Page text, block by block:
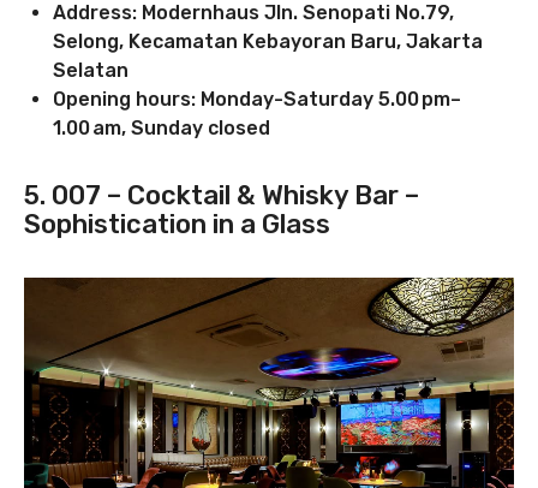
Address: Modernhaus Jln. Senopati No.79,
Selong, Kecamatan Kebayoran Baru, Jakarta
Selatan
Opening hours: Monday-Saturday 5.00 pm–
1.00 am, Sunday closed
5. 007 – Cocktail & Whisky Bar –
Sophistication in a Glass